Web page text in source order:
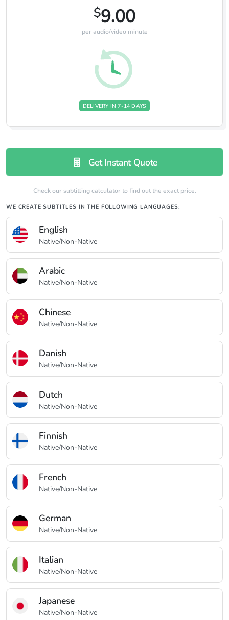
$9.00
per audio/video minute
DELIVERY IN 7-14 DAYS
Get Instant Quote
Check our subtitling calculator to find out the exact price.
WE CREATE SUBTITLES IN THE FOLLOWING LANGUAGES:
English
Native/Non-Native
Arabic
Native/Non-Native
Chinese
Native/Non-Native
Danish
Native/Non-Native
Dutch
Native/Non-Native
Finnish
Native/Non-Native
French
Native/Non-Native
German
Native/Non-Native
Italian
Native/Non-Native
Japanese
Native/Non-Native